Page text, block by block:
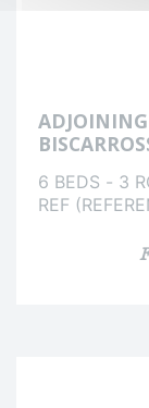
6 BEDS
REF